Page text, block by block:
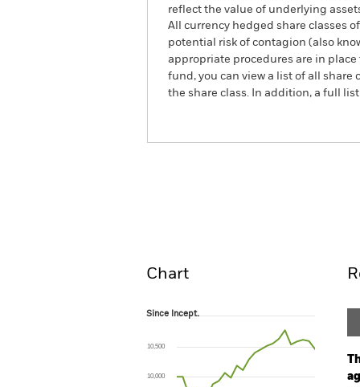
reflect the value of underlying
All currency hedged share classes
potential risk of contagion (also
appropriate procedures are in
fund, you can view a list of all share
the share class. In addition, a full
Chart
Since Incept.
The chart has 1 X axis displaying Time.
The chart has 1 Y axis displaying values.
Since Incept.
10,000
10,500